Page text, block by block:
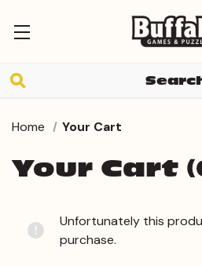
Home Your Cart
Your Cart
Unfortunately this
purchase.